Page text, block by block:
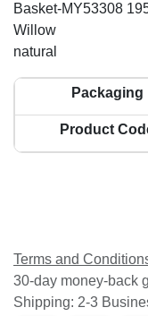
Basket-MY53308
Willow
natural
Packaging
Product
Terms and
30-day money-back
Shipping: 2-3